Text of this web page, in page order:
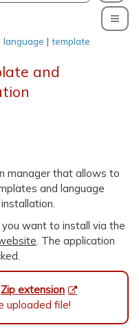
language | template
and
manager that allows to
and language
want to install via the
. The application
Zip extension
uploaded file!